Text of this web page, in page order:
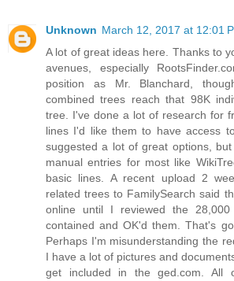
Unknown March 12, 2017 at 12:01
A lot of great ideas here. Thanks to
avenues, especially
position as Mr. Blanchard,
combined trees reach that 98K
tree. I've done a lot of research for
lines I'd like them to have access
suggested a lot of great options,
manual entries for most like
basic lines. A recent upload 2
related trees to FamilySearch said
online until I reviewed the 28,000
contained and OK'd them. That's
Perhaps I'm misunderstanding the
I have a lot of pictures and
get included in the ged.com. All